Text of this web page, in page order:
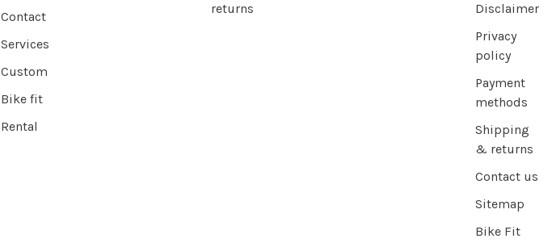
Contact
Services
Custom
Bike fit
Rental
returns
Disclaimer
Privacy
policy
Payment
methods
Shipping
& returns
Contact us
Sitemap
Bike Fit